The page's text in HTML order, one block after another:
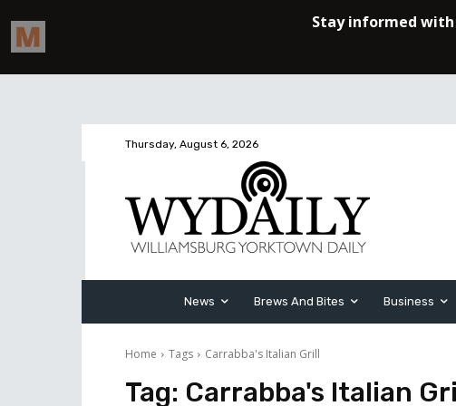
Thursday, August 6, 2026
News Brews And Bites Business
Home Tags Carrabba's Italian Grill
Tag: Carrabba's Italian